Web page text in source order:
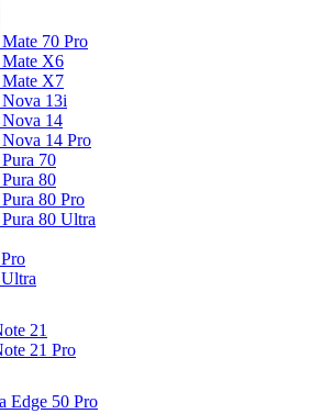
70 Pro
X6
X7
13i
14
14 Pro
70
80
80 Pro
80 Ultra
21
21 Pro
Edge 50 Pro